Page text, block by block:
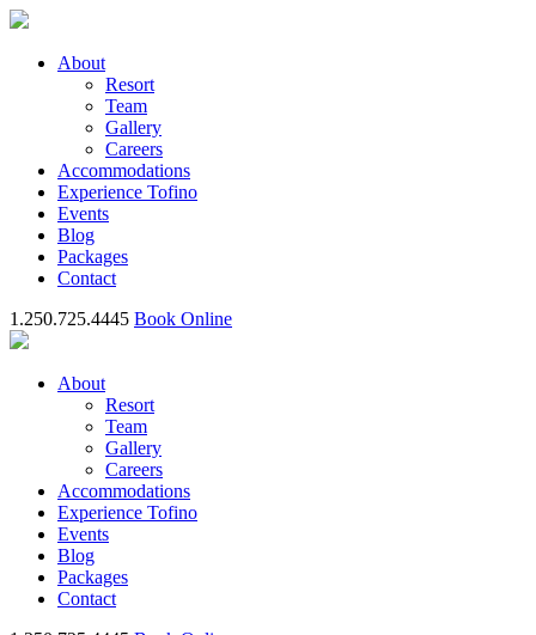
About
Resort
Team
Gallery
Careers
Accommodations
Experience Tofino
Events
Blog
Packages
Contact
1.250.725.4445 Book Online
About
Resort
Team
Gallery
Careers
Accommodations
Experience Tofino
Events
Blog
Packages
Contact